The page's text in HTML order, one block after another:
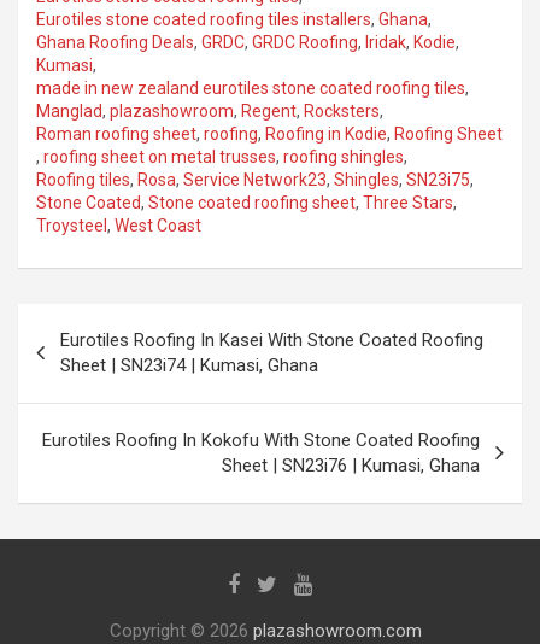
Eurotiles stone coated roofing tiles installers, Ghana,
Ghana Roofing Deals, GRDC, GRDC Roofing, Iridak, Kodie,
Kumasi,
made in new zealand eurotiles stone coated roofing tiles,
Manglad, plazashowroom, Regent, Rocksters,
Roman roofing sheet, roofing, Roofing in Kodie, Roofing Sheet
, roofing sheet on metal trusses, roofing shingles,
Roofing tiles, Rosa, Service Network23, Shingles, SN23i75,
Stone Coated, Stone coated roofing sheet, Three Stars,
Troysteel , West Coast
Eurotiles Roofing In Kasei With Stone Coated Roofing
Sheet | SN23i74 | Kumasi, Ghana
Eurotiles Roofing In Kokofu With Stone Coated Roofing
Sheet | SN23i76 | Kumasi, Ghana
Copyright © 2026 plazashowroom.com